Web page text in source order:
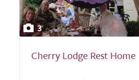
3
Cherry Lodge Rest Home